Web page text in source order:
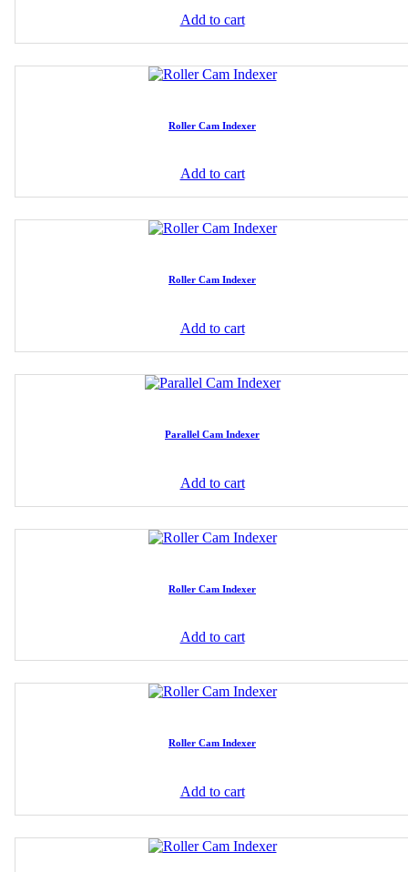
Add to cart
Roller Cam Indexer
Add to cart
Roller Cam Indexer
Add to cart
Parallel Cam Indexer
Add to cart
Roller Cam Indexer
Add to cart
Roller Cam Indexer
Add to cart